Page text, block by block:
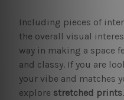
Including pieces of
the overall visual
way in making a space
and classy. If you are
your vibe and matches
explore stretched prints